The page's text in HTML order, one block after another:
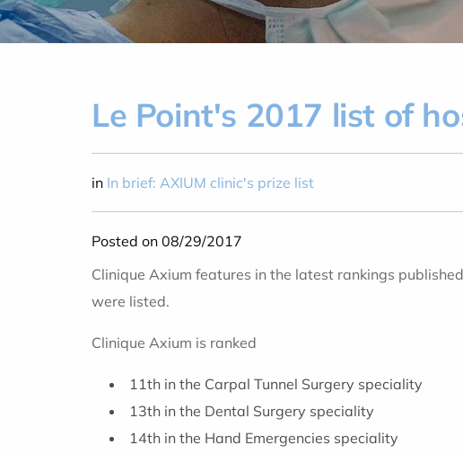
Le Point's 2017 list of
in In brief: AXIUM clinic's prize list
Posted on 08/29/2017
Clinique Axium features in the latest rankings
were listed.
Clinique Axium is ranked
11th in the Carpal Tunnel Surgery speciality
13th in the Dental Surgery speciality
14th in the Hand Emergencies speciality